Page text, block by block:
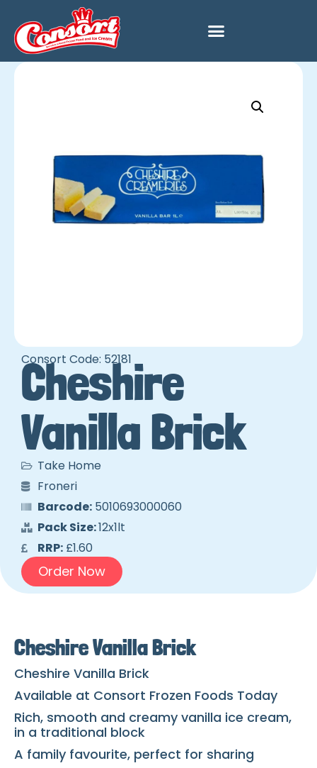
Consort Code: 52181
Cheshire
Vanilla Brick
Take Home
Froneri
Barcode:5010693000060
Pack Size:12x1lt
RRP:£1.60
Order Now
Cheshire Vanilla Brick
Cheshire Vanilla Brick
Available at Consort Frozen Foods Today
Rich, smooth and creamy vanilla ice cream,
in a traditional block
A family favourite, perfect for sharing